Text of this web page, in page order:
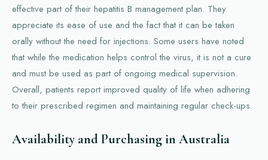
effective part of their hepatitis B management plan. They
appreciate its ease of use and the fact that it can be taken
orally without the need for injections. Some users have noted
that while the medication helps control the virus, it is not a cure
and must be used as part of ongoing medical supervision.
Overall, patients report improved quality of life when adhering
to their prescribed regimen and maintaining regular check-ups.
Availability and Purchasing in Australia